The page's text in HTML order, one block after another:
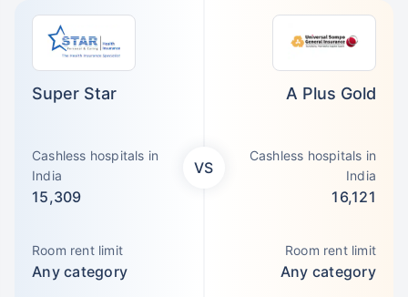
Super Star
Cashless hospitals in
India
15,309
Room rent limit
Any category
VS
A Plus Gold
Cashless hospitals in
India
16,121
Room rent limit
Any category